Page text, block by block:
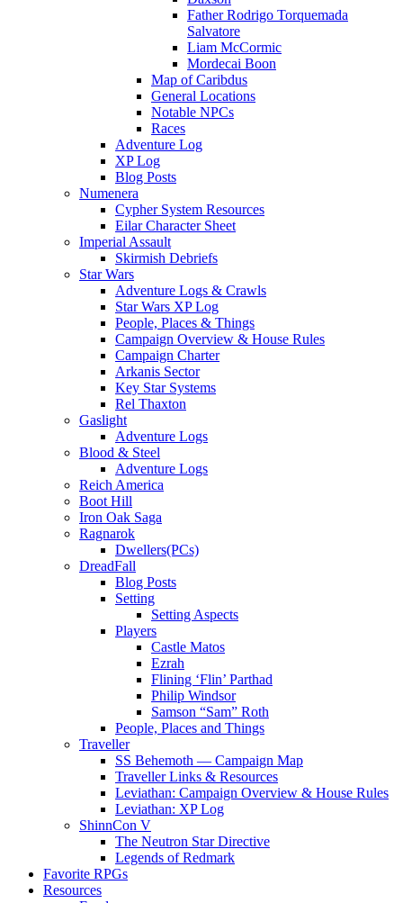
Father Rodrigo Torquemada
Salvatore
Liam McCormic
Mordecai Boon
Map of Caribdus
General Locations
Notable NPCs
Races
Adventure Log
XP Log
Blog Posts
Numenera
Cypher System Resources
Eilar Character Sheet
Imperial Assault
Skirmish Debriefs
Star Wars
Adventure Logs & Crawls
Star Wars XP Log
People, Places & Things
Campaign Overview & House Rules
Campaign Charter
Arkanis Sector
Key Star Systems
Rel Thaxton
Gaslight
Adventure Logs
Blood & Steel
Adventure Logs
Reich America
Boot Hill
Iron Oak Saga
Ragnarok
Dwellers(PCs)
DreadFall
Blog Posts
Setting
Setting Aspects
Players
Castle Matos
Ezrah
Flining ‘Flin’ Parthad
Philip Windsor
Samson “Sam” Roth
People, Places and Things
Traveller
SS Behemoth — Campaign Map
Traveller Links & Resources
Leviathan: Campaign Overview & House Rules
Leviathan: XP Log
ShinnCon V
The Neutron Star Directive
Legends of Redmark
Favorite RPGs
Resources